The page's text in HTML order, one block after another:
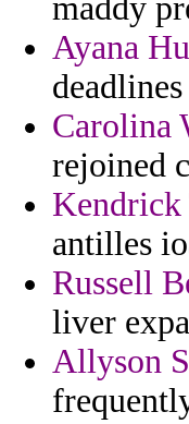
maddy
Ayana
Carolina
rejoined
Kendrick
antilles
Russell
liver
Allyson